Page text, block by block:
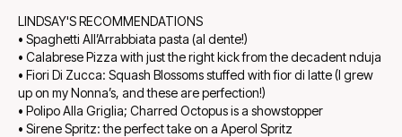
LINDSAY'S RECOMMENDATIONS
• Spaghetti All’Arrabbiata pasta (al dente!)
• Calabrese Pizza with just the right kick from the decadent nduja
• Fiori Di Zucca: Squash Blossoms stuffed with fior di latte (I grew
up on my Nonna’s, and these are perfection!)
• Polipo Alla Griglia; Charred Octopus is a showstopper
• Sirene Spritz: the perfect take on a Aperol Spritz